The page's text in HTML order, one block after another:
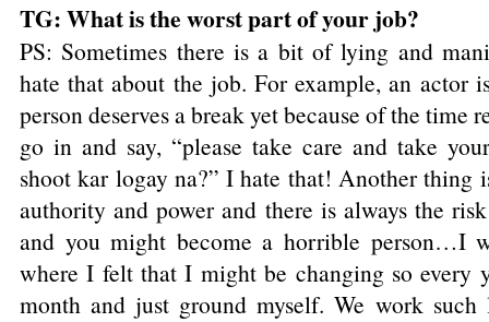
TG: What is the worst part of your job?
PS: Sometimes there is a bit of lying and
hate that about the job. For example, an actor
person deserves a break yet because of the time
go in and say, “please take care and take
shoot kar logay na?” I hate that! Another thing
authority and power and there is always the
and you might become a horrible person…I
where I felt that I might be changing so every
month and just ground myself. We work